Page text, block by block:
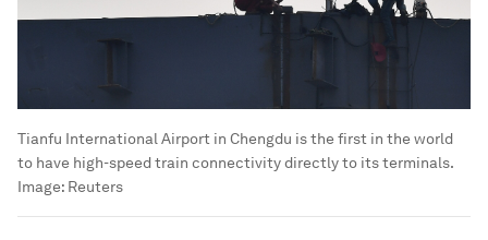
Tianfu International Airport in Chengdu is the first in the world
to have high-speed train connectivity directly to its terminals.
Image: Reuters